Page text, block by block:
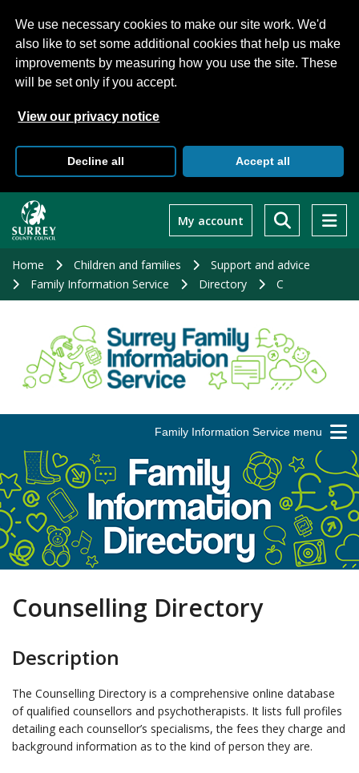
We use necessary cookies to make our site work. We'd
also like to set some additional cookies that help us make
improvements by measuring how you use the site. These
will be set only if you accept.
View our privacy notice
Decline all Accept all
main
My account
Home Children and families
Support and advice
Family Information Service
Directory C
Family Information Service menu
Counselling Directory
Description
The Counselling Directory is a comprehensive online database
of qualified counsellors and psychotherapists. It lists full profiles
detailing each counsellor’s specialisms, the fees they charge and
background information as to the kind of person they are.